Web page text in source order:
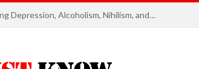
Six Essential Rules for Navigating Depression, Alcoholism, Nihilism, and Finding Ultimate Purpose of Life